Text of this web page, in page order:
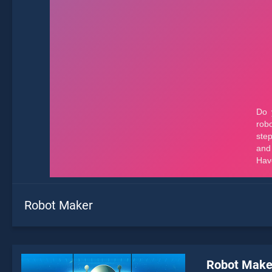
Robot Maker
Robot